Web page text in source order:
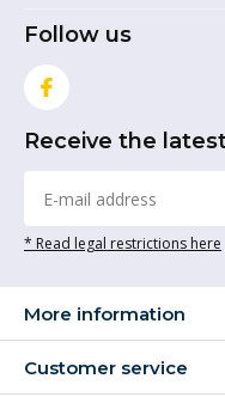
Follow us
Receive the
* Read legal restrictions here
More information
Customer service